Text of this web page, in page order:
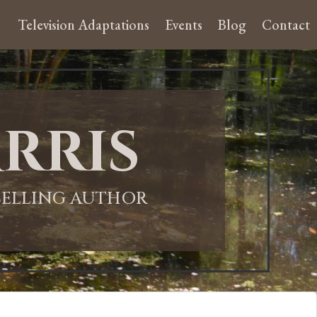
Television Adaptations Events Blog Contact
AUTHOR